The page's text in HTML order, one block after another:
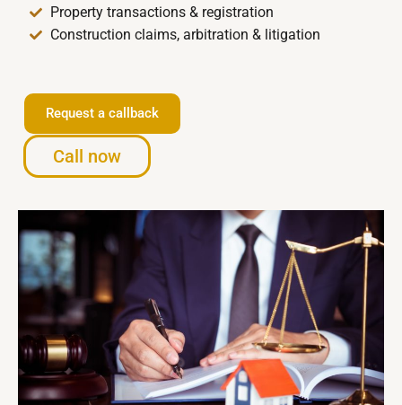
Property transactions & registration
Construction claims, arbitration & litigation
Request a callback
Call now